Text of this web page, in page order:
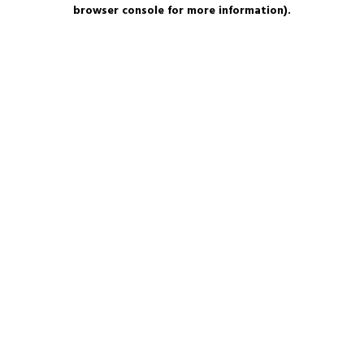
browser console for more information).